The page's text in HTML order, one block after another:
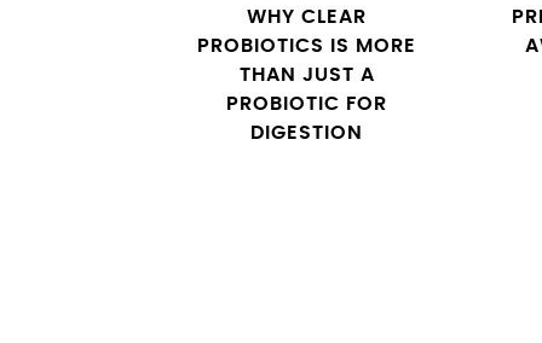
WHY CLEAR
PROBIOTICS IS MORE
THAN JUST A
PROBIOTIC FOR
DIGESTION